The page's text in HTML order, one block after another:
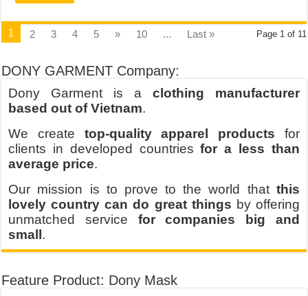
Page 1 of 11
1 2 3 4 5 » 10 ... Last »
DONY GARMENT Company:
Dony Garment is a clothing manufacturer
based out of Vietnam.
We create top-quality apparel products for
clients in developed countriesfor a less than
average price.
Our mission is to prove to the world that this
lovely country can do great things by offering
unmatched service for companies big and
small .
Feature Product: Dony Mask